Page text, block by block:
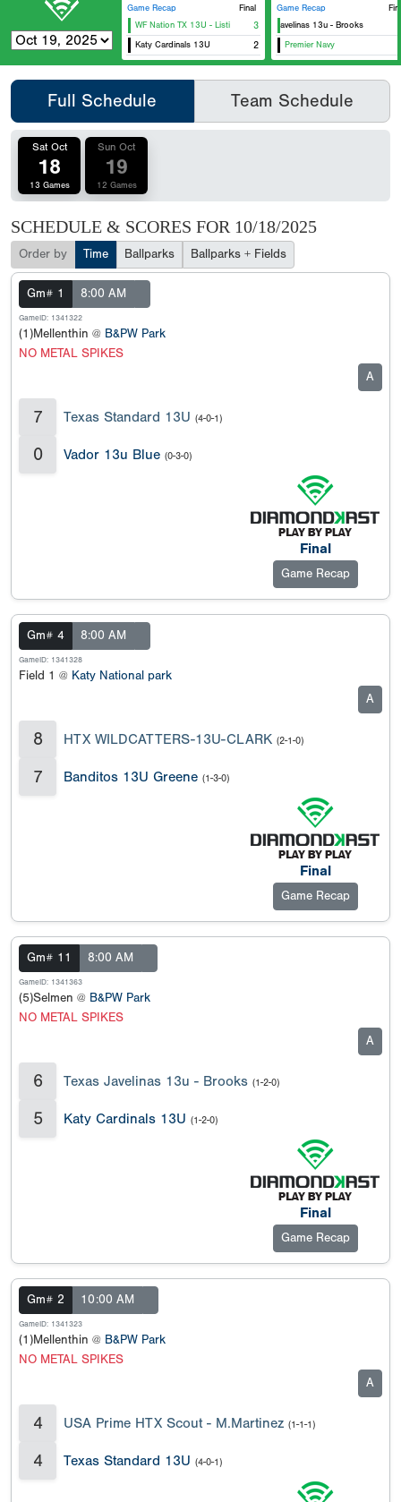
Game Recap
Final
WF Nation TX 13U - Listi
3
Katy Cardinals 13U 2
Game Recap
Texas Javelinas 13u - Brooks
Premier Navy
Full Schedule Team Schedule
Sat Oct
18
13 Games
Sun Oct
19
12 Games
SCHEDULE & SCORES FOR 10/18/2025
Order by Time Ballparks Ballparks + Fields
Gm# 1 8:00 AM
GameID: 1341322
(1)Mellenthin @ B&PW Park
NO METAL SPIKES
A
7 Texas Standard 13U (4-0-1)
0 Vador 13u Blue (0-3-0)
Final
Game Recap
Gm# 4 8:00 AM
GameID: 1341328
Field 1 @ Katy National park
A
8 HTX WILDCATTERS-13U-CLARK (2-1-0)
7 Banditos 13U Greene (1-3-0)
Final
Game Recap
Gm# 11 8:00 AM
GameID: 1341363
(5)Selmen @ B&PW Park
NO METAL SPIKES
A
6 Texas Javelinas 13u - Brooks (1-2-0)
5 Katy Cardinals 13U (1-2-0)
Final
Game Recap
Gm# 2 10:00 AM
GameID: 1341323
(1)Mellenthin @ B&PW Park
NO METAL SPIKES
A
4 USA Prime HTX Scout - M.Martinez (1-1-1)
4 Texas Standard 13U (4-0-1)